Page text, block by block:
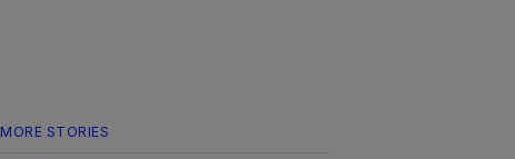
MORE STORIES